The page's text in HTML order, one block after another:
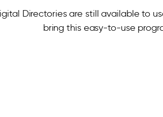
Directories are still available to
bring this easy-to-use